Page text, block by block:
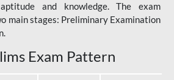
and knowledge. The exam
main stages: Preliminary Examination
Exam Pattern